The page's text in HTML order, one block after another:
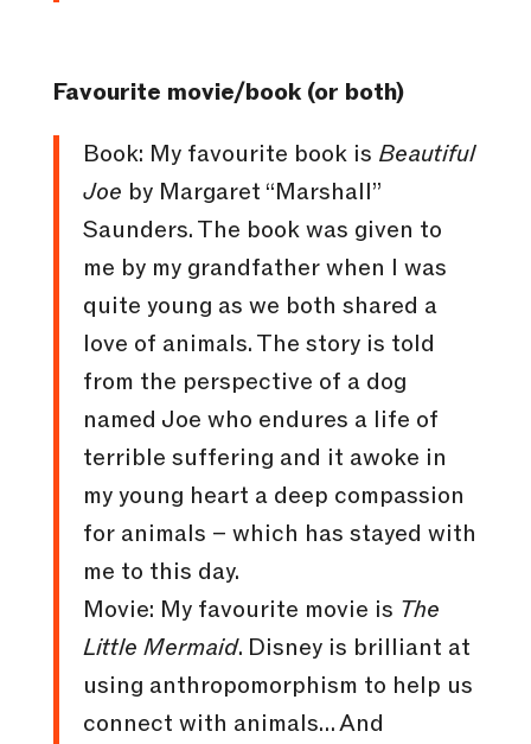
Favourite movie/book (or both)
Book: My favourite book is Beautiful
Joe by Margaret “Marshall”
Saunders. The book was given to
me by my grandfather when I was
quite young as we both shared a
love of animals. The story is told
from the perspective of a dog
named Joe who endures a life of
terrible suffering and it awoke in
my young heart a deep compassion
for animals – which has stayed with
me to this day.
Movie: My favourite movie is The
Little Mermaid. Disney is brilliant at
using anthropomorphism to help us
connect with animals… And